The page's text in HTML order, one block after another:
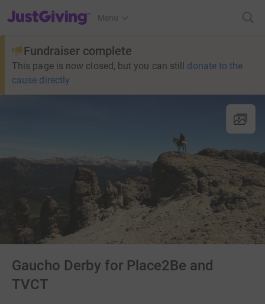
JustGiving’s homepage
Menu
Fundraiser complete
This page is now closed, but you can still donate to the
cause directly
Gaucho Derby for Place2Be and
TVCT